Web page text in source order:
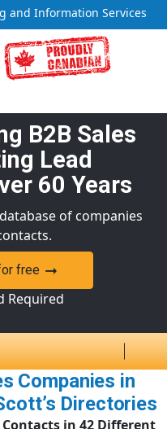
and Information Services
B2B Sales
Lead
60 Years
of companies
free
Required
Companies in
Directories
in 42 Different